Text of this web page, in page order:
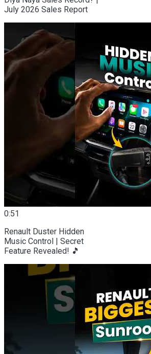
July 2026 Sales Report
0:51
Renault Duster Hidden
Music Control | Secret
Feature Revealed! 🎵